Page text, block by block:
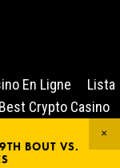
En Ligne
Lista
Best Crypto Casino
BOUT VS.